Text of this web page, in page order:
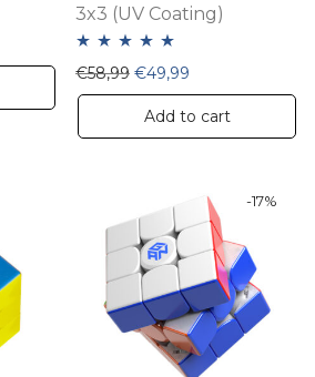
3x3 (UV Coating)
Rated5.00
out of 5
€58,99 Original price was:
€49,99
Add to cart
-17%